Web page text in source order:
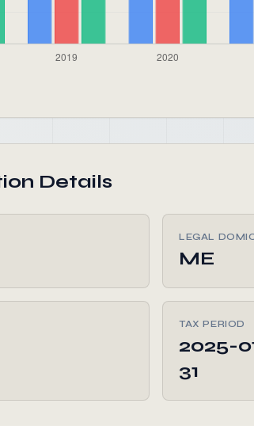
Details
LEGAL
ME
TAX PERIOD
2025-
31